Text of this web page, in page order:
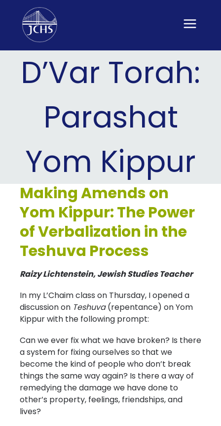
content
D’Var Torah:
Parashat
Yom Kippur
Making Amends on
Yom Kippur: The Power
of Verbalization in the
Teshuva Process
Raizy Lichtenstein, Jewish Studies Teacher
In my L’Chaim class on Thursday, I opened a
discussion on Teshuva(repentance) on Yom
Kippur with the following prompt:
Can we ever fix what we have broken? Is there
a system for fixing ourselves so that we
become the kind of people who don’t break
things the same way again? Is there a way of
remedying the damage we have done to
other’s property, feelings, friendships, and
lives?